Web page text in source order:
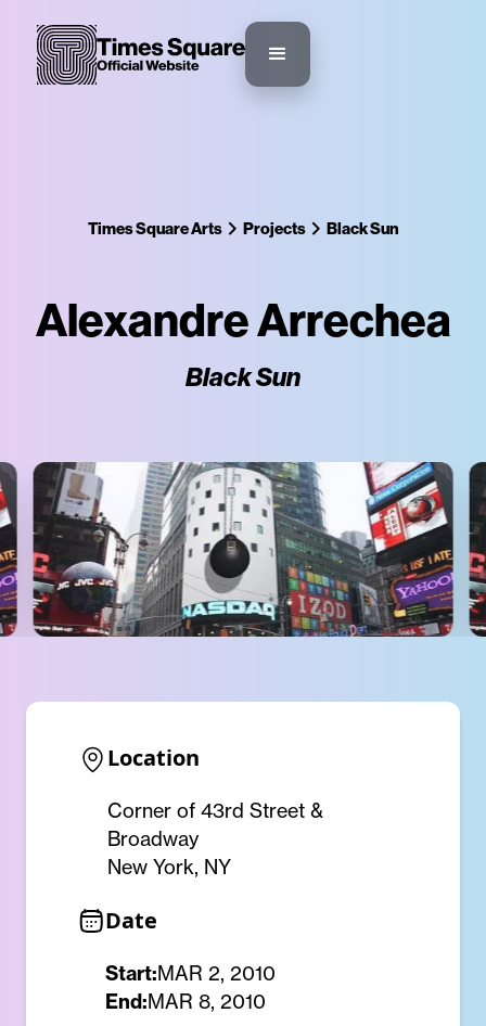
Times Square Arts Projects Black Sun
Alexandre Arrechea
Black Sun
Location
Corner of 43rd Street &
Broadway
New York, NY
Date
Start:MAR 2, 2010
End:MAR 8, 2010